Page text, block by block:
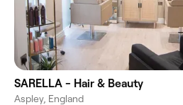
SARELLA - Hair & Beauty
Aspley, England